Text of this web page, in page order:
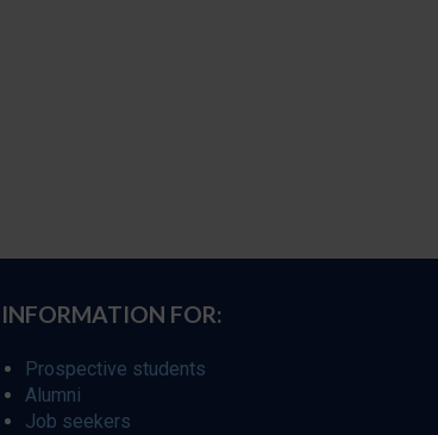
INFORMATION FOR:
Prospective students
Alumni
Job seekers